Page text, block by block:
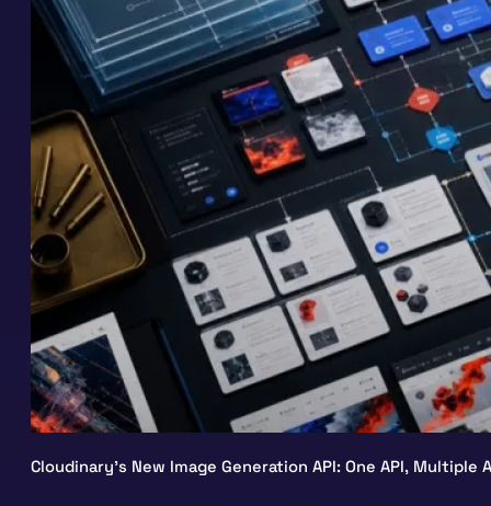
Cloudinary’s New Image Generation API: One API,